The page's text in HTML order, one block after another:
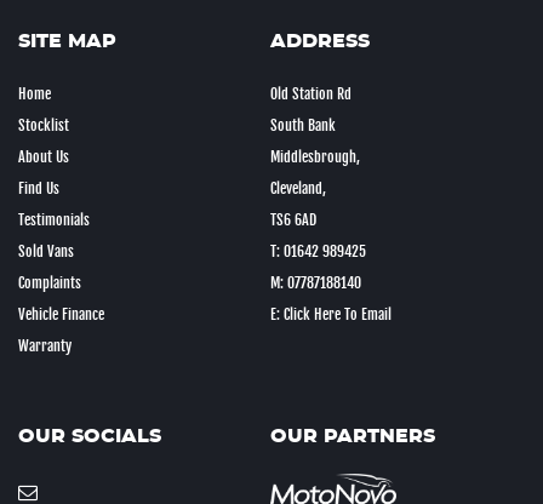
SITE MAP
Home
Stocklist
About Us
Find Us
Testimonials
Sold Vans
Complaints
Vehicle Finance
Warranty
ADDRESS
Old Station Rd
South Bank
Middlesbrough,
Cleveland,
TS6 6AD
T: 01642 989425
M: 07787188140
E: Click Here To Email
OUR SOCIALS OUR PARTNERS